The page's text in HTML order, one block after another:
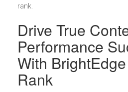
rank.
Drive True
Performance
With
Rank